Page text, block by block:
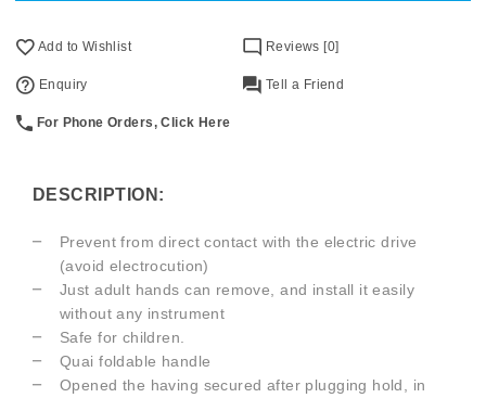
Add to Wishlist Reviews [0]
Enquiry Tell a Friend
For Phone Orders, Click Here
DESCRIPTION:
Prevent from direct contact with the electric drive
(avoid electrocution)
Just adult hands can remove, and install it easily
without any instrument
Safe for children.
Quai foldable handle
Opened the having secured after plugging hold, in